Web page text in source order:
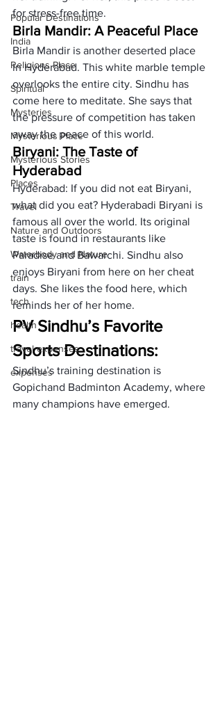
Popular Destinations
India
Religions Place
Spiritual
Mysteries
Mysterious Place
Mysterious Stories
Places
Travel
Nature and Outdoors
Waterbody and Nature
train
tech
health
travel expenses
expenses
for stress-free time.
Birla Mandir: A Peaceful Place
Birla Mandir is another deserted place
in Hyderabad. This white marble temple
overlooks the entire city. Sindhu has
come here to meditate. She says that
the pressure of competition has taken
away the peace of this world.
Biryani: The Taste of
Hyderabad
Hyderabad: If you did not eat Biryani,
what did you eat? Hyderabadi Biryani is
famous all over the world. Its original
taste is found in restaurants like
Paradise and Bawarchi. Sindhu also
enjoys Biryani from here on her cheat
days. She likes the food here, which
reminds her of her home.
PV Sindhu’s Favorite
Sports Destinations:
Sindhu’s training destination is
Gopichand Badminton Academy, where
many champions have emerged.